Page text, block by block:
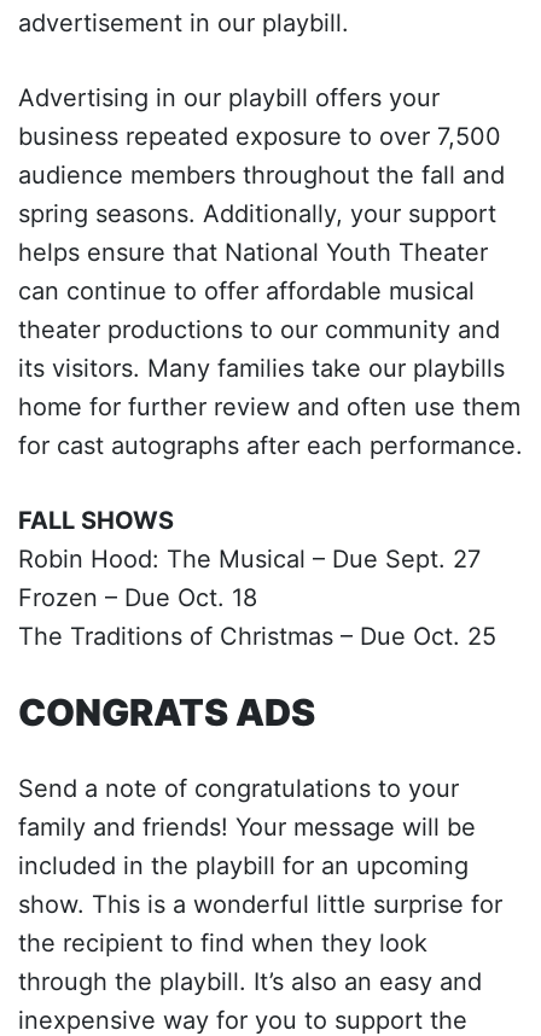
advertisement in our playbill.
Advertising in our playbill offers your
business repeated exposure to over 7,500
audience members throughout the fall and
spring seasons. Additionally, your support
helps ensure that National Youth Theater
can continue to offer affordable musical
theater productions to our community and
its visitors. Many families take our playbills
home for further review and often use them
for cast autographs after each performance.
FALL SHOWS
Robin Hood: The Musical – Due Sept. 27
Frozen – Due Oct. 18
The Traditions of Christmas – Due Oct. 25
CONGRATS ADS
Send a note of congratulations to your
family and friends! Your message will be
included in the playbill for an upcoming
show. This is a wonderful little surprise for
the recipient to find when they look
through the playbill. It’s also an easy and
inexpensive way for you to support the